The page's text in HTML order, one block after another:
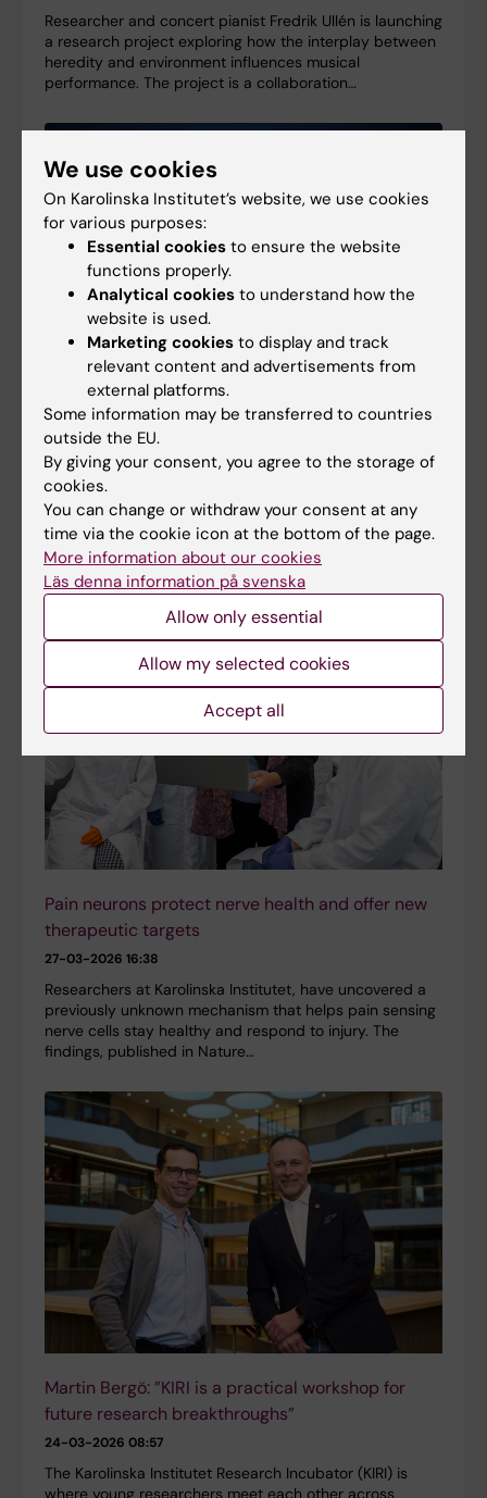
Researcher and concert pianist Fredrik Ullén is launching
a research project exploring how the interplay between
heredity and environment influences musical
performance. The project is a collaboration…
Consolidator grant supports long-term research
on brain infections
27-04-2026 11:21
Federico Iovino has been awarded a five-year
consolidator grant from Karolinska Institutet for his
research on bacterial infections that affect the brain.
The funding will enable long-term planning in…
Pain neurons protect nerve health and offer new
therapeutic targets
27-03-2026 16:38
Researchers at Karolinska Institutet, have uncovered a
previously unknown mechanism that helps pain sensing
nerve cells stay healthy and respond to injury. The
findings, published in Nature…
Martin Bergö: ”KIRI is a practical workshop for
future research breakthroughs”
24-03-2026 08:57
The Karolinska Institutet Research Incubator (KIRI) is
where young researchers meet each other across
We use cookies
On Karolinska Institutet’s website, we use cookies
for various purposes:
Essential cookies to ensure the website
functions properly.
Analytical cookies to understand how the
website is used.
Marketing cookies to display and track
relevant content and advertisements from
external platforms.
Some information may be transferred to countries
outside the EU.
By giving your consent, you agree to the storage of
cookies.
You can change or withdraw your consent at any
time via the cookie icon at the bottom of the page.
More information about our cookies
Läs denna information på svenska
Allow only essential
Allow my selected cookies
Accept all